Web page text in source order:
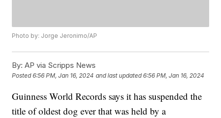
Photo by: Jorge Jeronimo/AP
By: AP via Scripps News
Posted6:56 PM, Jan 16, 2024 and last updated 6:56 PM, Jan 16, 2024
Guinness World Records says it has suspended the
title of oldest dog ever that was held by a